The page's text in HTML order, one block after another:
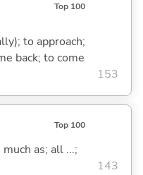
Top 100
to approach;
back; to come
153
Top 100
as; all ...;
143